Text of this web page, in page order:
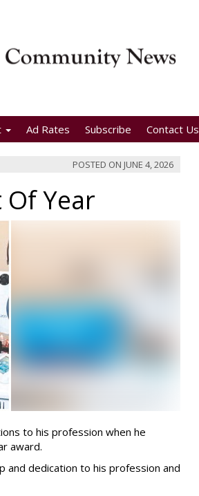
Ad Rates Subscribe Contact Us
POSTED ON JUNE 4, 2026
Year
to his profession when he
award.
and dedication to his profession and